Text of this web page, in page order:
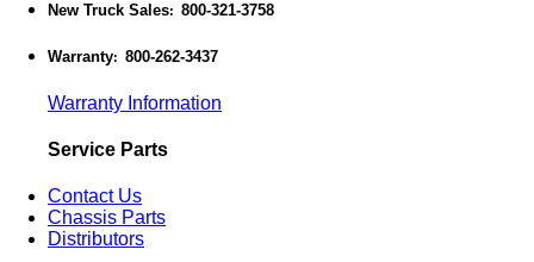
New Truck Sales: 800-321-3758
Warranty: 800-262-3437
Warranty Information
Service Parts
Contact Us
Chassis Parts
Distributors